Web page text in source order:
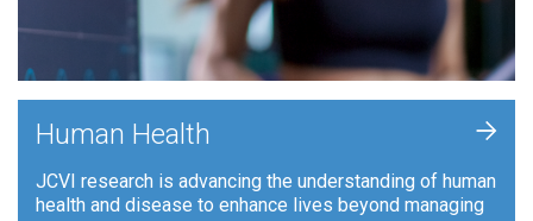
Human Health
JCVI research is advancing the understanding of human
health and disease to enhance lives beyond managing
+